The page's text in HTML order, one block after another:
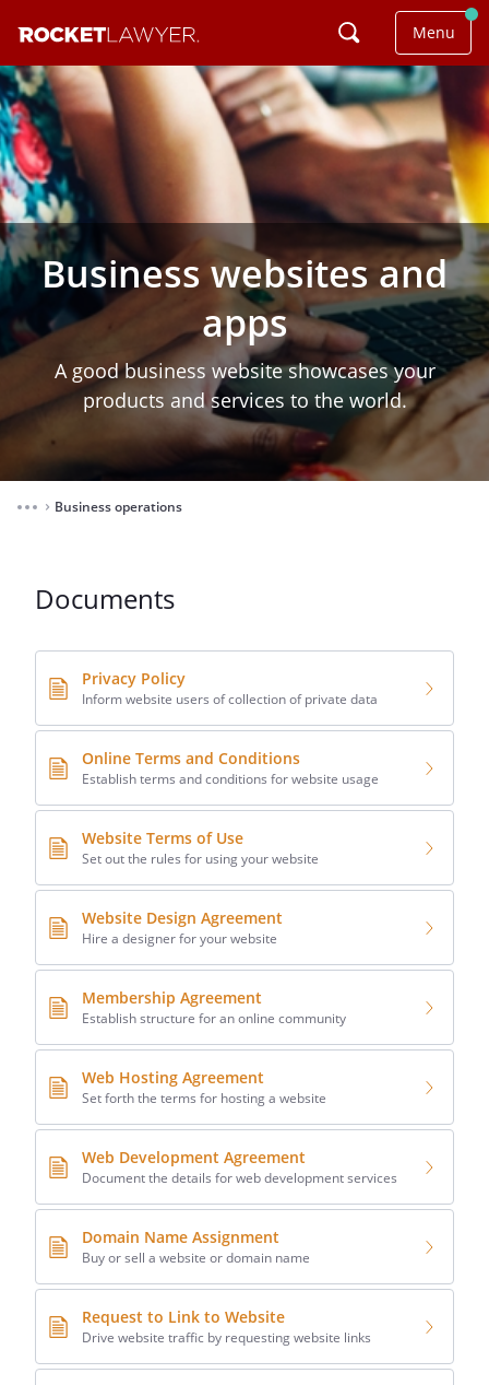
Menu
Business websites and
apps
A good business website showcases your
products and services to the world.
⌃ Business operations
Documents
Privacy Policy
Inform website users of collection of private data
Online Terms and Conditions
Establish terms and conditions for website usage
Website Terms of Use
Set out the rules for using your website
Website Design Agreement
Hire a designer for your website
Membership Agreement
Establish structure for an online community
Web Hosting Agreement
Set forth the terms for hosting a website
Web Development Agreement
Document the details for web development services
Domain Name Assignment
Buy or sell a website or domain name
Request to Link to Website
Drive website traffic by requesting website links